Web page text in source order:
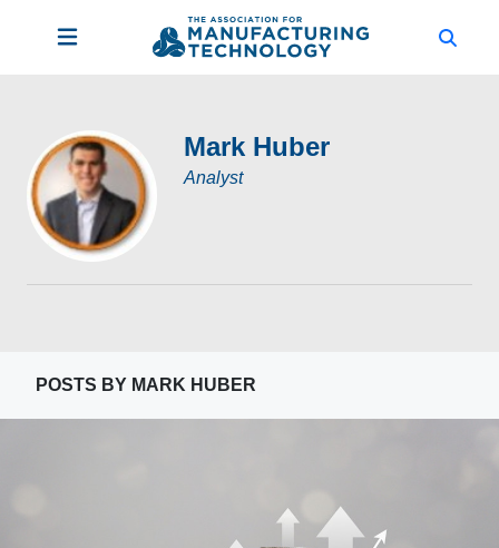
Mark Huber
Analyst
POSTS BY MARK HUBER